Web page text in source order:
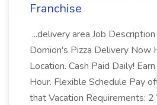
Franchise
...delivery area Job
Domion's Pizza Delivery Now
Location. Cash Paid Daily!
Hour. Flexible Schedule Pay
that Vacation Requirements: 2